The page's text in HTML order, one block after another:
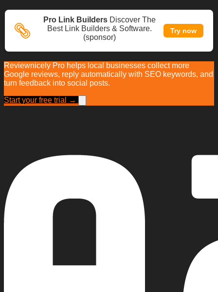
Pro Link Builders Discover The
Best Link Builders & Software.
(sponsor)
Try now
Reviewnicely Pro helps local businesses collect more
Google reviews, reply automatically with SEO keywords, and
turn feedback into social posts.
Start your free trial →